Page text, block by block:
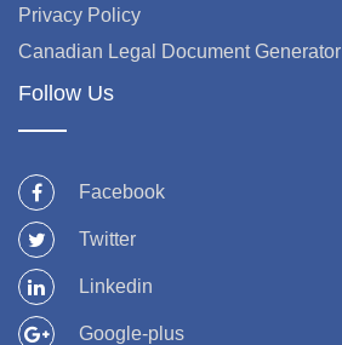
Privacy Policy
Canadian Legal Document Generator
Follow Us
Facebook
Twitter
Linkedin
Google-plus